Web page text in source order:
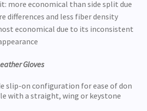
more economical than side split due
differences and less fiber density
economical due to its inconsistent
Gloves
slip-on configuration for ease of don
with a straight, wing or keystone